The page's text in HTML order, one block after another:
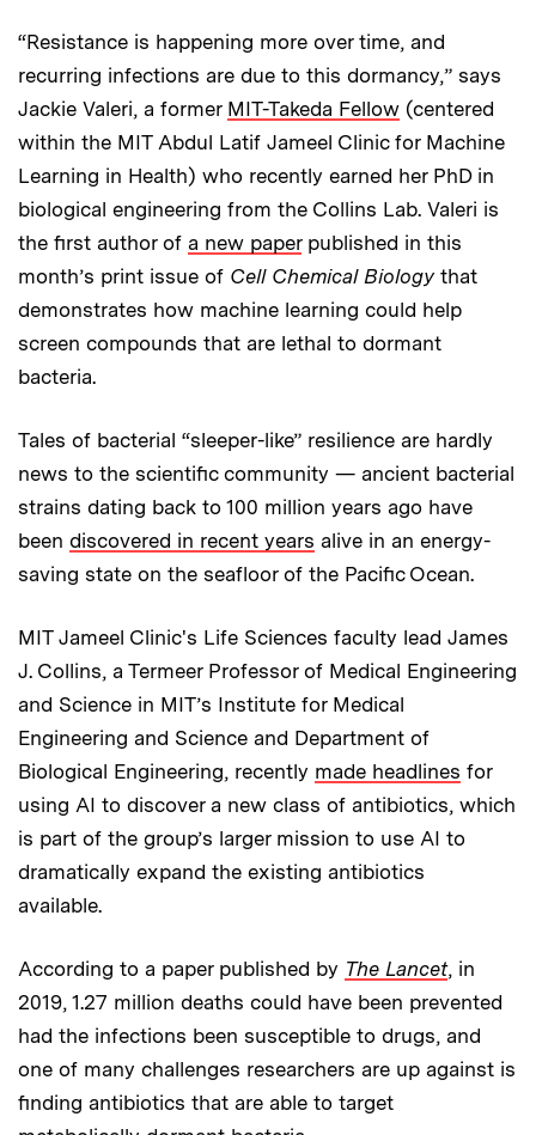
“Resistance is happening more over time, and
recurring infections are due to this dormancy,” says
Jackie Valeri, a former MIT-Takeda Fellow (centered
within the MIT Abdul Latif Jameel Clinic for Machine
Learning in Health) who recently earned her PhD in
biological engineering from the Collins Lab. Valeri is
the first author of a new paperpublished in this
month’s print issue of Cell Chemical Biologythat
demonstrates how machine learning could help
screen compounds that are lethal to dormant
bacteria.
Tales of bacterial “sleeper-like” resilience are hardly
news to the scientific community — ancient bacterial
strains dating back to 100 million years ago have
been discovered in recent years alive in an energy-
saving state on the seafloor of the Pacific Ocean.
MIT Jameel Clinic's Life Sciences faculty lead James
J. Collins, a Termeer Professor of Medical Engineering
and Science in MIT’s Institute for Medical
Engineering and Science and Department of
Biological Engineering, recently made headlines for
using AI to discover a new class of antibiotics, which
is part of the group’s larger mission to use AI to
dramatically expand the existing antibiotics
available.
According to a paper published by The Lancet, in
2019, 1.27 million deaths could have been prevented
had the infections been susceptible to drugs, and
one of many challenges researchers are up against is
finding antibiotics that are able to target